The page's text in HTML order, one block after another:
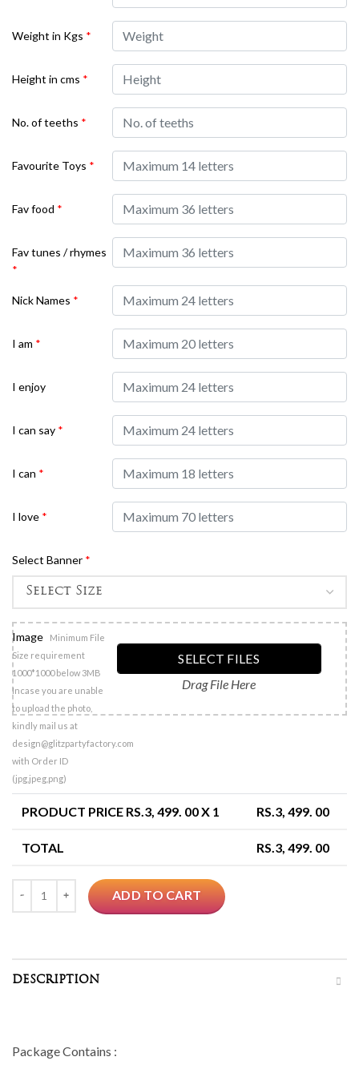
Weight in Kgs *
Height in cms *
No. of teeths *
Favourite Toys *
Fav food *
Fav tunes / rhymes
*
Nick Names *
I am *
I enjoy
I can say *
I can *
I love *
Select Banner *
Image
Minimum File
Size requirement
1000*1000 below 3MB
Incase you are unable
to upload the photo,
kindly mail us at
design@glitzpartyfactory.com
with Order ID
(jpg,jpeg,png)
SELECT FILES
Drag File Here
PRODUCT PRICE RS. 3, 499. 00X 1 RS. 3, 499. 00
TOTAL RS. 3, 499. 00
ADD TO CART
DESCRIPTION
Package Contains :